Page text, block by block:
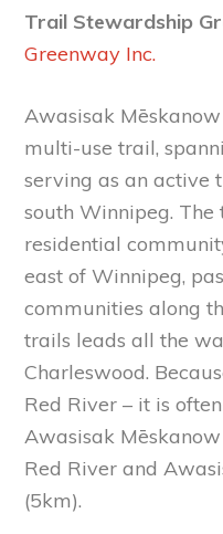
Trail Stewardship
Greenway Inc.
Awasisak
multi-use trail,
serving as an active
south Winnipeg.
residential
east of Winnipeg,
communities along
trails leads all the
Charleswood.
Red River – it is
Awasisak
Red River and
(5km).